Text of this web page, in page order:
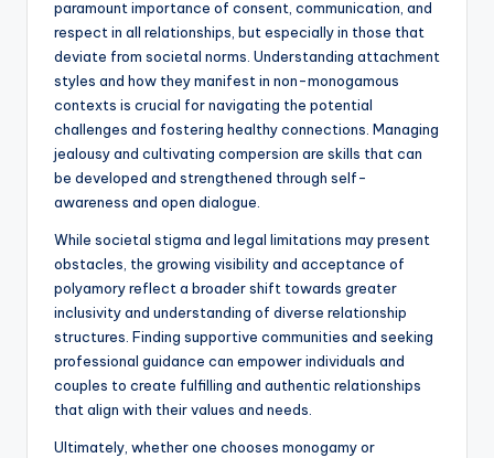
paramount importance of consent, communication, and
respect in all relationships, but especially in those that
deviate from societal norms. Understanding attachment
styles and how they manifest in non-monogamous
contexts is crucial for navigating the potential
challenges and fostering healthy connections. Managing
jealousy and cultivating compersion are skills that can
be developed and strengthened through self-
awareness and open dialogue.
While societal stigma and legal limitations may present
obstacles, the growing visibility and acceptance of
polyamory reflect a broader shift towards greater
inclusivity and understanding of diverse relationship
structures. Finding supportive communities and seeking
professional guidance can empower individuals and
couples to create fulfilling and authentic relationships
that align with their values and needs.
Ultimately, whether one chooses monogamy or